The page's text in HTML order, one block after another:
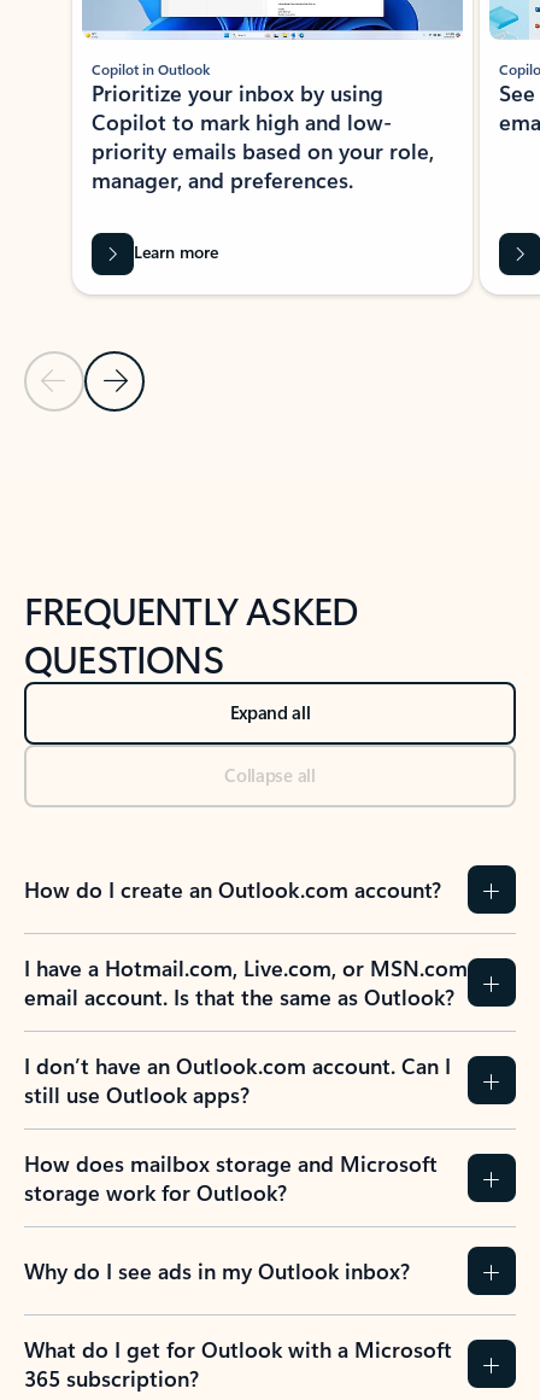
Previous Slide
Next Slide
Copilot in Outlook
Prioritize your inbox by using
Copilot to mark high and low-
priority emails based on your role,
manager, and preferences.
Learn more
FREQUENTLY ASKED
QUESTIONS
Expand all
Collapse all
How do I create an Outlook.com account?
I have a Hotmail.com, Live.com, or MSN.com
email account. Is that the same as Outlook?
I don’t have an Outlook.com account. Can I
still use Outlook apps?
How does mailbox storage and Microsoft
storage work for Outlook?
Why do I see ads in my Outlook inbox?
What do I get for Outlook with a Microsoft
365 subscription?